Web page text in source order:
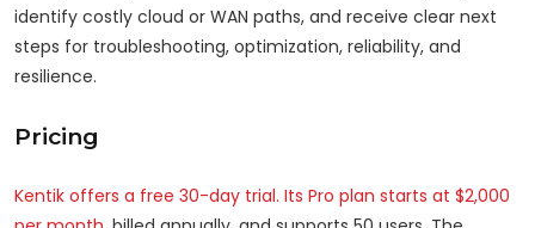
identify costly cloud or WAN paths, and receive clear next
steps for troubleshooting, optimization, reliability, and
resilience.
Pricing
Kentik offers a free 30-day trial. Its Pro plan starts at $2,000